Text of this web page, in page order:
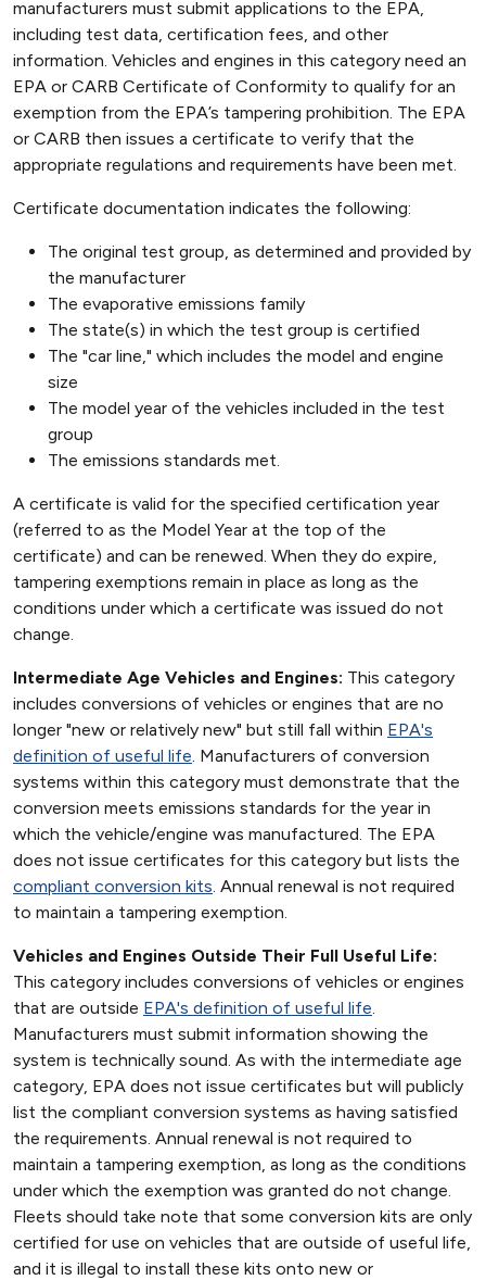
manufacturers must submit applications to the EPA,
including test data, certification fees, and other
information. Vehicles and engines in this category need an
EPA or CARB Certificate of Conformity to qualify for an
exemption from the EPA’s tampering prohibition. The EPA
or CARB then issues a certificate to verify that the
appropriate regulations and requirements have been met.
Certificate documentation indicates the following:
The original test group, as determined and provided by
the manufacturer
The evaporative emissions family
The state(s) in which the test group is certified
The "car line," which includes the model and engine
size
The model year of the vehicles included in the test
group
The emissions standards met.
A certificate is valid for the specified certification year
(referred to as the Model Year at the top of the
certificate) and can be renewed. When they do expire,
tampering exemptions remain in place as long as the
conditions under which a certificate was issued do not
change.
Intermediate Age Vehicles and Engines: This category
includes conversions of vehicles or engines that are no
longer "new or relatively new" but still fall within EPA's
definition of useful life. Manufacturers of conversion
systems within this category must demonstrate that the
conversion meets emissions standards for the year in
which the vehicle/engine was manufactured. The EPA
does not issue certificates for this category but lists the
compliant conversion kits. Annual renewal is not required
to maintain a tampering exemption.
Vehicles and Engines Outside Their Full Useful Life:
This category includes conversions of vehicles or engines
that are outside EPA's definition of useful life.
Manufacturers must submit information showing the
system is technically sound. As with the intermediate age
category, EPA does not issue certificates but will publicly
list the compliant conversion systems as having satisfied
the requirements. Annual renewal is not required to
maintain a tampering exemption, as long as the conditions
under which the exemption was granted do not change.
Fleets should take note that some conversion kits are only
certified for use on vehicles that are outside of useful life,
and it is illegal to install these kits onto new or